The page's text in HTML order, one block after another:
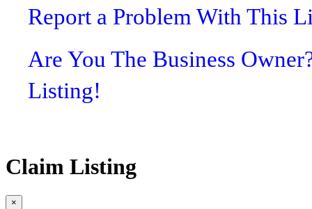
Report a Problem With This
Are You The Business
Listing!
Claim Listing
×